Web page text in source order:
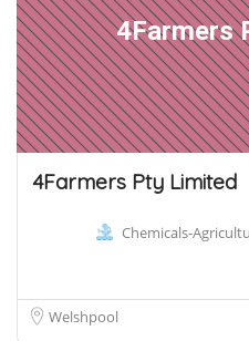
4Farmers
4Farmers Pty Limited
Chemicals-
Welshpool